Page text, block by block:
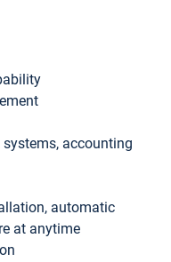
systems, accounting
automatic
at anytime